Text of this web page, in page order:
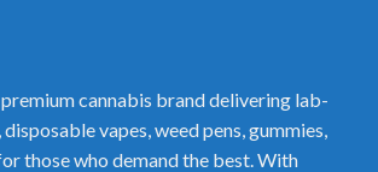
premium cannabis brand delivering lab-
vapes, weed pens, gummies,
those who demand the best. With